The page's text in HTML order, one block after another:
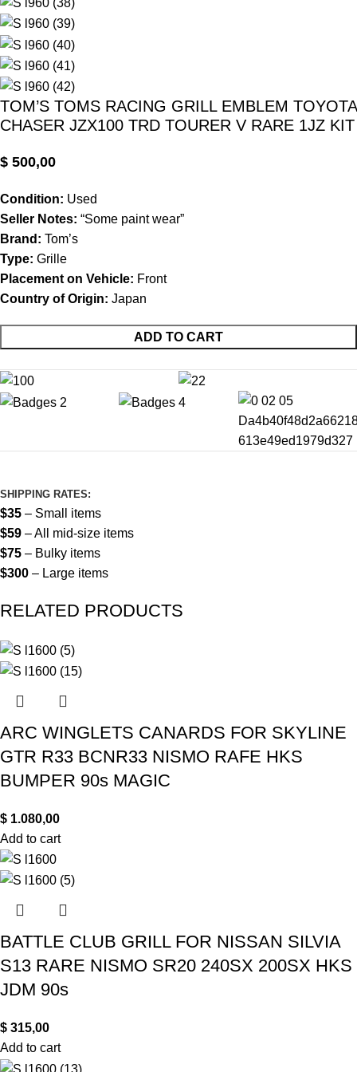
TOM’S TOMS RACING GRILL EMBLEM TOYOTA
CHASER JZX100 TRD TOURER V RARE 1JZ KIT
$ 500,00
Condition: Used
Seller Notes: “Some paint wear”
Brand: Tom’s
Type: Grille
Placement on Vehicle: Front
Country of Origin: Japan
ADD TO CART
SHIPPING RATES:
$35 – Small items
$59 – All mid-size items
$75 – Bulky items
$300 – Large items
RELATED PRODUCTS
ARC WINGLETS CANARDS FOR SKYLINE
GTR R33 BCNR33 NISMO RAFE HKS
BUMPER 90s MAGIC
$ 1.080,00
Add to cart
BATTLE CLUB GRILL FOR NISSAN SILVIA
S13 RARE NISMO SR20 240SX 200SX HKS
JDM 90s
$ 315,00
Add to cart